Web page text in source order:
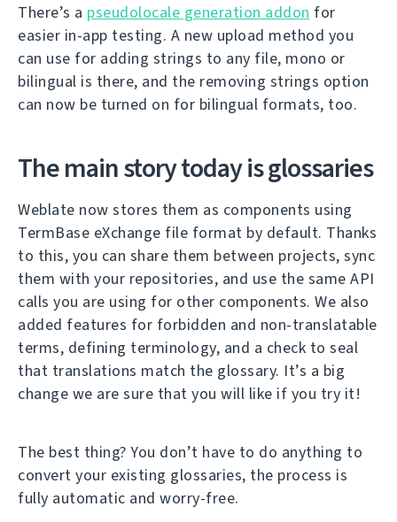
There’s a pseudolocale generation addon for
easier in-app testing. A new upload method you
can use for adding strings to any file, mono or
bilingual is there, and the removing strings option
can now be turned on for bilingual formats, too.
The main story today is glossaries
Weblate now stores them as components using
TermBase eXchange file format by default. Thanks
to this, you can share them between projects, sync
them with your repositories, and use the same API
calls you are using for other components. We also
added features for forbidden and non-translatable
terms, defining terminology, and a check to seal
that translations match the glossary. It’s a big
change we are sure that you will like if you try it!
The best thing? You don’t have to do anything to
convert your existing glossaries, the process is
fully automatic and worry-free.